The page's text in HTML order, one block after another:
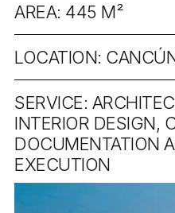
AREA: 445 M²
LOCATION:
SERVICE:
INTERIOR DESIGN,
DOCUMENTATION
EXECUTION